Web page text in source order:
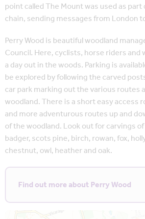
point called The Mount was used as
chain, sending messages from London
Perry Wood is beautiful woodland
Council. Here, cyclists, horse riders and
a day out in the woods. Parking is
be explored by following the carved
car park marking out the various routes
woodland. There is a short easy access
and more adventurous routes up and
of the woodland. Look out for carvings
badger, scots pine, birch, rowan, fox,
chestnut, owl, heather and oak.
Find out more about Perry Wood
Map is loading...